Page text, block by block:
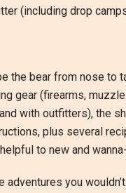
(including drop
the bear from nose to
gear (firearms,
with outfitters), the
plus several
to new and
adventures you